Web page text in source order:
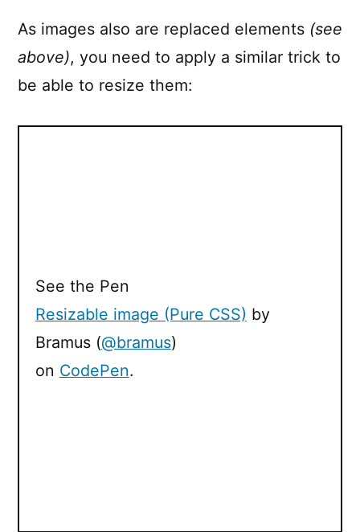
As images also are replaced elements (see
above), you need to apply a similar trick to
be able to resize them:
See the Pen
Resizable image (Pure CSS) by
Bramus (@bramus)
on CodePen.